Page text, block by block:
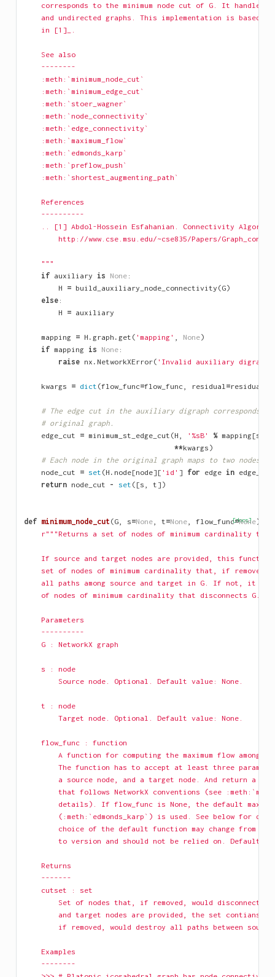
corresponds to the minimum node cut of G. It handles
and undirected graphs. This implementation is based
    in [1]_.
    See also
    --------
    :meth:`minimum_node_cut`
    :meth:`minimum_edge_cut`
    :meth:`stoer_wagner`
    :meth:`node_connectivity`
    :meth:`edge_connectivity`
    :meth:`maximum_flow`
    :meth:`edmonds_karp`
    :meth:`preflow_push`
    :meth:`shortest_augmenting_path`
    References
    ----------
.. [1] Abdol-Hossein Esfahanian. Connectivity
http://www.cse.msu.edu/~cse835/Papers/
    """
if auxiliary is None:
H = build_auxiliary_node_connectivity (G)
else:
H = auxiliary
mapping = H . graph . get ( 'mapping' , None)
if mapping is None:
raise nx . NetworkXError( 'Invalid auxiliary
kwargs = dict (flow_func=flow_func , residual=residual
# The edge cut in the auxiliary digraph corresponds
# original graph.
edge_cut = minimum_st_edge_cut (H , ' %sB' % mapping[s
**kwargs )
# Each node in the original graph maps to two nodes
node_cut = set (H . node[node][ 'id' ] for edge in edge_cut
return node_cut - set ([s , t ])
[docs]
def minimum_node_cut (G, s=None, t=None, flow_func=None):
r"""Returns a set of nodes of minimum cardinality that
If source and target nodes are provided, this
set of nodes of minimum cardinality that, if removed,
all paths among source and target in G. If not, it
    of nodes of minimum cardinality that disconnects G.
    Parameters
    ----------
    G : NetworkX graph
    s : node
        Source node. Optional. Default value: None.
    t : node
        Target node. Optional. Default value: None.
    flow_func : function
A function for computing the maximum flow among a
The function has to accept at least three
a source node, and a target node. And return a
that follows NetworkX conventions (see
details). If flow_func is None, the default
(:meth:`edmonds_karp`) is used. See below for
choice of the default function may change from
to version and should not be relied on. Default
    Returns
    -------
    cutset : set
Set of nodes that, if removed, would disconnect
and target nodes are provided, the set contians
if removed, would destroy all paths between
    Examples
    --------